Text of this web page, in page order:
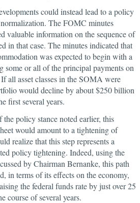
could instead lead to a policy
The FOMC minutes
valuable information on the sequence of
in that case. The minutes indicated that
was expected to begin with a
some or all of the principal payments on
all asset classes in the SOMA were
would decline by about $250 billion
first several years.
policy stance noted earlier, this
would amount to a tightening of
realize that this step represents a
policy tightening. Indeed, using the
by Chairman Bernanke, this path
in terms of its effects on the economy,
the federal funds rate by just over 25
course of several years.